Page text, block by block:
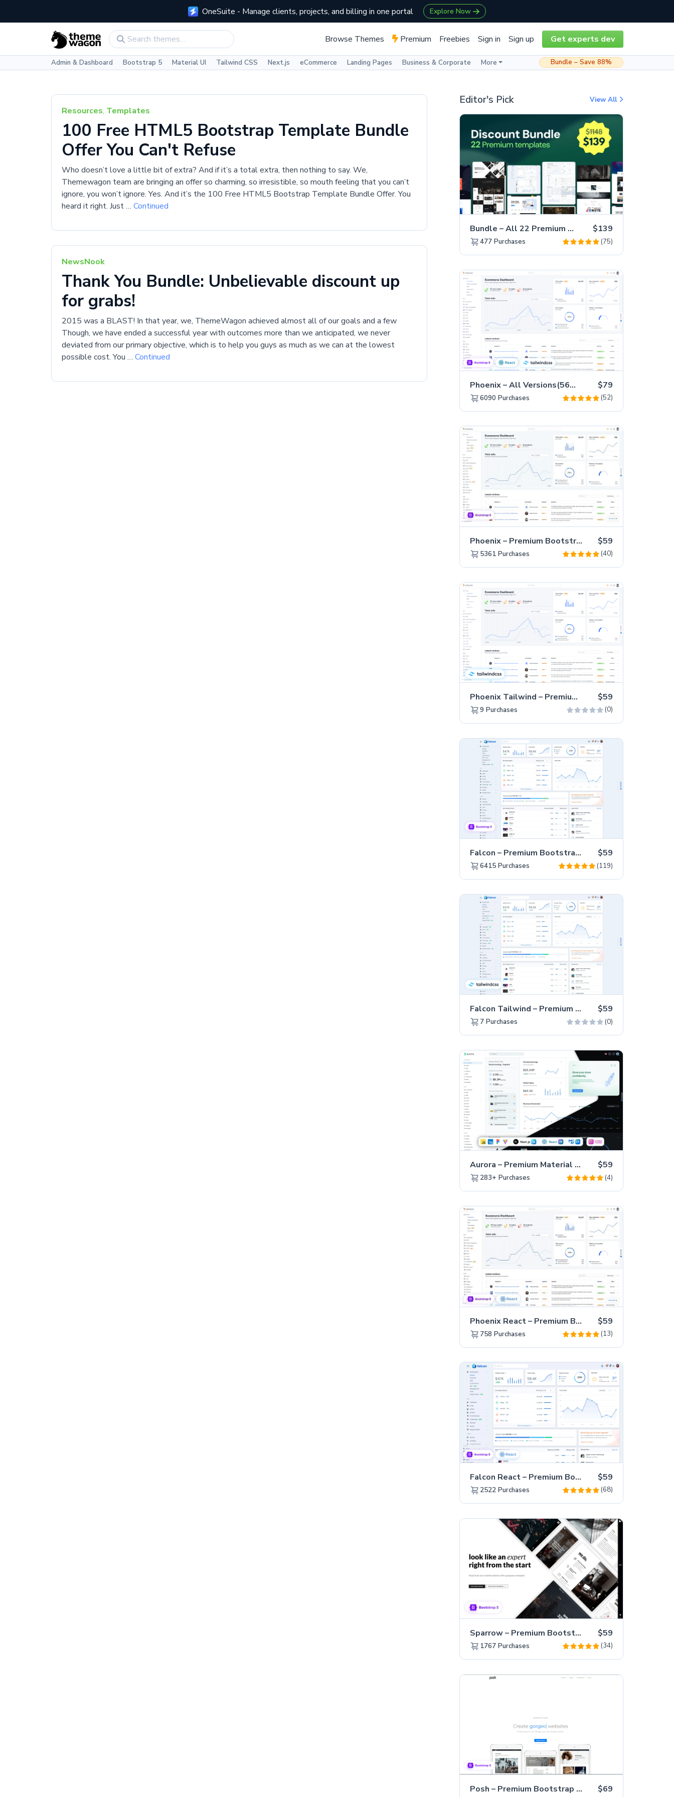
OneSuite - Manage clients, projects, and billing in one portal Explore Now
Browse Themes Premium Freebies Sign in Sign up Get experts dev
Admin & Dashboard Bootstrap 5 Material UI Tailwind CSS Next.js eCommerce Landing Pages Business & Corporate More Bundle – Save 88%
Resources, Templates
100 Free HTML5 Bootstrap Template Bundle
Offer You Can't Refuse
Who doesn’t love a little bit of extra? And if it’s a total extra, then nothing to say. We,
Themewagon team are bringing an offer so charming, so irresistible, so mouth feeling that you can’t
ignore, you won’t ignore. Yes. And it’s the 100 Free HTML5 Bootstrap Template Bundle Offer. You
heard it right. Just … Continued
NewsNook
Thank You Bundle: Unbelievable discount up
for grabs!
2015 was a BLAST! In that year, we, ThemeWagon achieved almost all of our goals and a few
Though, we have ended a successful year with outcomes more than we anticipated, we never
deviated from our primary objective, which is to help you guys as much as we can at the lowest
possible cost. You … Continued
Editor's Pick View All
Bundle – All 22 Premium Templates 88% OFF! $139
477 Purchases (75)
Phoenix – All Versions(56% off) $79
6090 Purchases (52)
Phoenix – Premium Bootstrap 5 Admin Dashboard Template $59
5361 Purchases (40)
Phoenix Tailwind – Premium Hummingbird Admin Dashboard Template $59
9 Purchases (0)
Falcon – Premium Bootstrap 5 WebApp & Admin Template $59
6415 Purchases (119)
Falcon Tailwind – Premium Hummingbird Admin Dashboard & WebApp Template $59
7 Purchases (0)
Aurora – Premium Material UI Admin & WebApp Template $59
283+ Purchases (4)
Phoenix React – Premium Bootstrap 5 React Admin Dashboard Template $59
758 Purchases (13)
Falcon React – Premium Bootstrap 5 Admin Dashboard Template $59
2522 Purchases (68)
Sparrow – Premium Bootstrap 5 Business Website Template $59
1767 Purchases (34)
Posh – Premium Bootstrap 5 Creative Portfolio Website Template $69